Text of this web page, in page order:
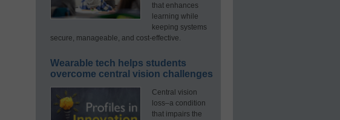
that enhances
learning while
keeping systems
secure, manageable, and cost-effective.
Wearable tech helps students
overcome central vision challenges
Central vision
loss–a condition
that impairs the